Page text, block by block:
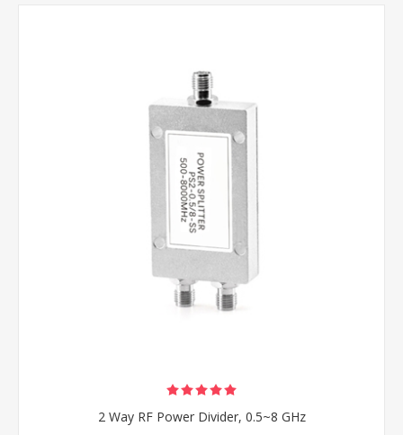
2 Way RF Power Divider, 0.5~8 GHz